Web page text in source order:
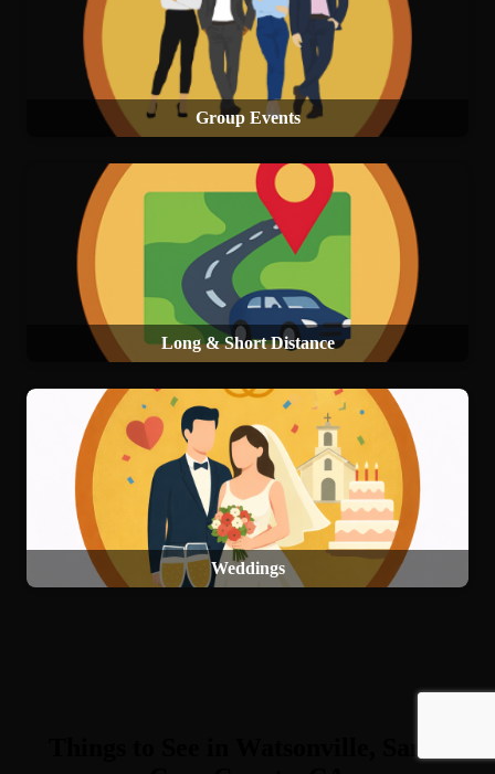
Group Events
Long & Short Distance
Weddings